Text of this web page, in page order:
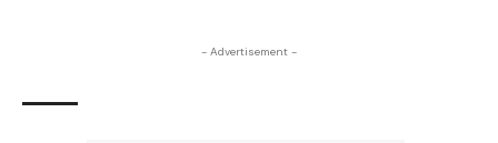
- Advertisement -